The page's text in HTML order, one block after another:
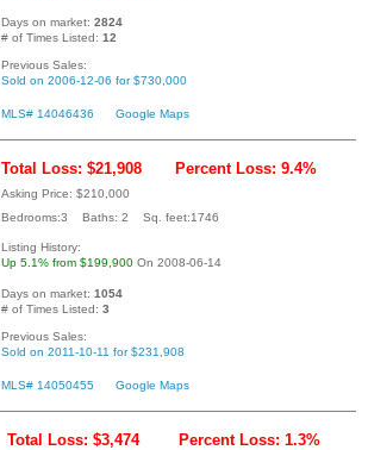
Days on market: 2824
# of Times Listed: 12
Previous Sales:
Sold on 2006-12-06 for $730,000
MLS# 14046436 Google Maps
Total Loss: $21,908 Percent Loss: 9.4%
Asking Price: $210,000
Bedrooms:3 Baths: 2 Sq. feet:1746
Listing History:
Up 5.1% from $199,900 On 2008-06-14
Days on market: 1054
# of Times Listed: 3
Previous Sales:
Sold on 2011-10-11 for $231,908
MLS# 14050455 Google Maps
Total Loss: $3,474 Percent Loss: 1.3%